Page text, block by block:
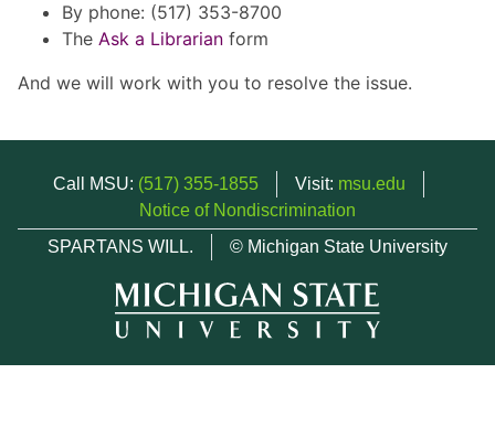
By phone: (517) 353-8700
The Ask a Librarian form
And we will work with you to resolve the issue.
Call MSU: (517) 355-1855 Visit: msu.edu
Notice of Nondiscrimination
SPARTANS WILL.
© Michigan State University